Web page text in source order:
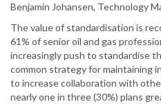
Benjamin Johansen, Technology
The value of standardisation is
61% of senior oil and gas
increasingly push to standardise
common strategy for maintaining
to increase collaboration with
nearly one in three (30%) plans